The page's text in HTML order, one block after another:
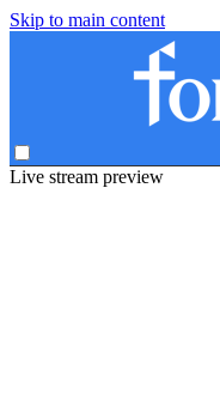
Skip to main content
Live stream preview